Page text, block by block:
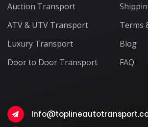
Auction Transport
ATV & UTV Transport
Luxury Transport
Door to Door Transport
Terms
Blog
FAQ